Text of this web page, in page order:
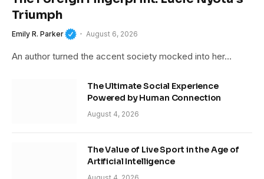
Triumph
Emily R. Parker August 6, 2026
An author turned the accent society mocked into her…
The Ultimate Social Experience
Powered by Human Connection
August 4, 2026
The Value of Live Sport in the Age of
Artificial Intelligence